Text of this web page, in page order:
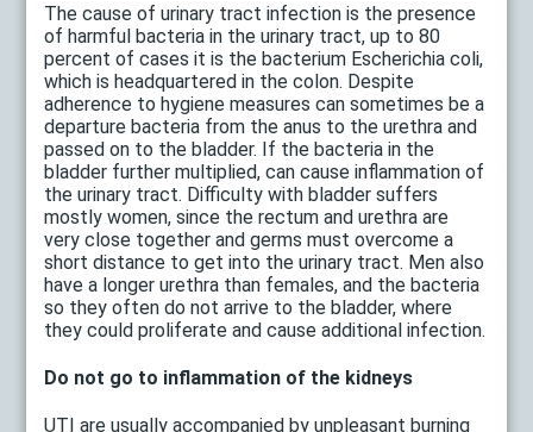
The cause of urinary tract infection is the presence
of harmful bacteria in the urinary tract, up to 80
percent of cases it is the bacterium Escherichia coli,
which is headquartered in the colon. Despite
adherence to hygiene measures can sometimes be a
departure bacteria from the anus to the urethra and
passed on to the bladder. If the bacteria in the
bladder further multiplied, can cause inflammation of
the urinary tract. Difficulty with bladder suffers
mostly women, since the rectum and urethra are
very close together and germs must overcome a
short distance to get into the urinary tract. Men also
have a longer urethra than females, and the bacteria
so they often do not arrive to the bladder, where
they could proliferate and cause additional infection.
Do not go to inflammation of the kidneys
UTI are usually accompanied by unpleasant burning